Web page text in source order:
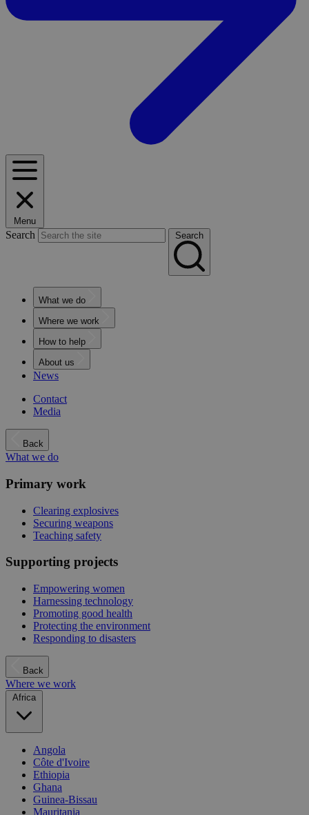
Menu
Search Search
What we do
Where we work
How to help
About us
News
Contact
Media
Back
What we do
Primary work
Clearing explosives
Securing weapons
Teaching safety
Supporting projects
Empowering women
Harnessing technology
Promoting good health
Protecting the environment
Responding to disasters
Back
Where we work
Africa
Angola
Côte d'Ivoire
Ethiopia
Ghana
Guinea-Bissau
Mauritania